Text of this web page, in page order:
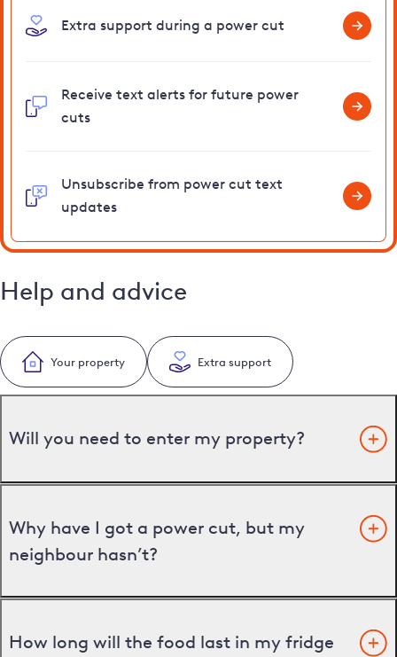
Extra support during a power cut
Receive text alerts for future power
cuts
Unsubscribe from power cut text
updates
Help and advice
Your property Extra support
Will you need to enter my property?
Why have I got a power cut, but my
neighbour hasn’t?
How long will the food last in my fridge